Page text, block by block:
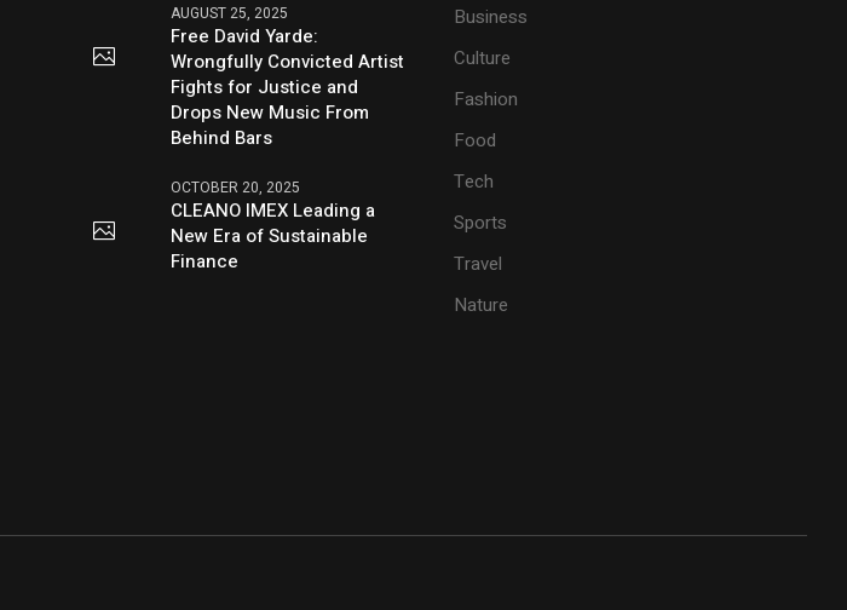
AUGUST 25, 2025
Free David Yarde:
Wrongfully Convicted Artist
Fights for Justice and
Drops New Music From
Behind Bars
OCTOBER 20, 2025
CLEANO IMEX Leading a
New Era of Sustainable
Finance
Business
Culture
Fashion
Food
Tech
Sports
Travel
Nature